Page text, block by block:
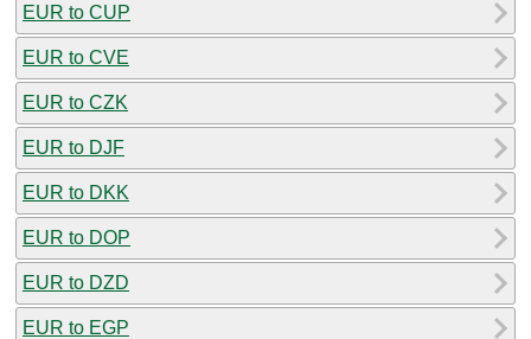
EUR to CUP
EUR to CVE
EUR to CZK
EUR to DJF
EUR to DKK
EUR to DOP
EUR to DZD
EUR to EGP